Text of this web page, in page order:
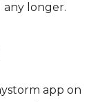
longer.
app on